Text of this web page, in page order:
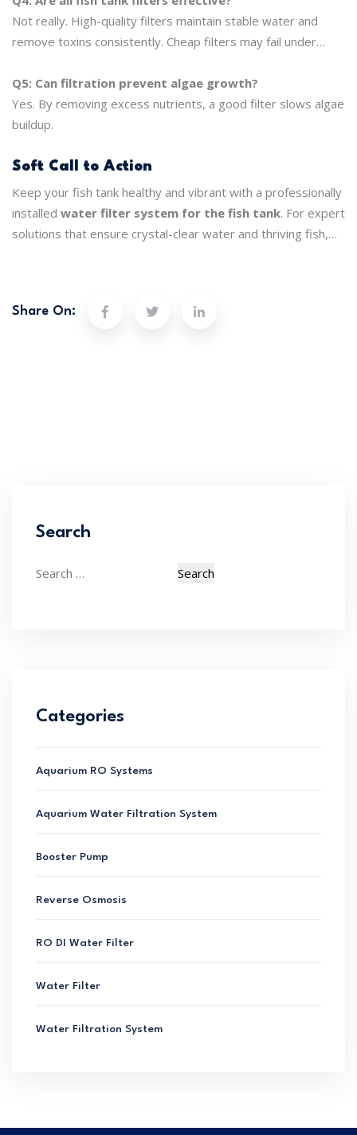
Not really. High-quality filters maintain stable water and
remove toxins consistently. Cheap filters may fail under
Q5: Can filtration prevent algae growth?
Yes. By removing excess nutrients, a good filter slows algae
buildup.
Soft Call to Action
Keep your fish tank healthy and vibrant with a professionally
installed water filter system for the fish tank. For expert
solutions that ensure crystal-clear water and thriving fish,
Share On:
Search
Search
Categories
Aquarium RO Systems
Aquarium Water Filtration System
Booster Pump
Reverse Osmosis
RO DI Water Filter
Water Filter
Water Filtration System